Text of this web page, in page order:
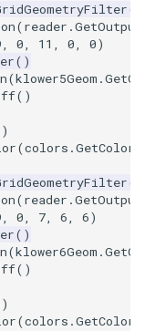
()
(reader .
, 0, 11 , 0, 0)
()
(klower5Geom .
()
)
(colors .
()
(reader .
, 0, 7, 6, 6)
()
(klower6Geom .
()
)
(colors .